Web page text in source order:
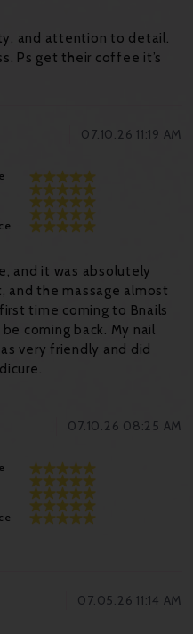
and attention to detail.
Ps get their coffee it’s
07.10.26 11:19 AM
and it was absolutely
and the massage almost
time coming to Bnails
coming back. My nail
very friendly and did
07.10.26 08:25 AM
07.05.26 11:14 AM